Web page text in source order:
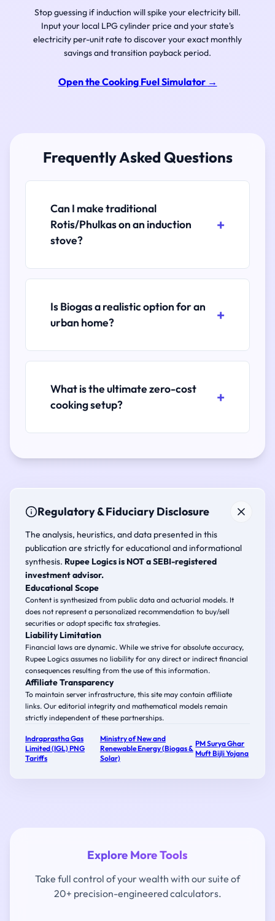
Stop guessing if induction will spike your electricity bill.
Input your local LPG cylinder price and your state's
electricity per-unit rate to discover your exact monthly
savings and transition payback period.
Open the Cooking Fuel Simulator →
Frequently Asked Questions
Can I make traditional
Rotis/Phulkas on an induction
stove?
Is Biogas a realistic option for an
urban home?
What is the ultimate zero-cost
cooking setup?
Regulatory & Fiduciary Disclosure
The analysis, heuristics, and data presented in this
publication are strictly for educational and informational
synthesis. Rupee Logics is NOT a SEBI-registered
investment advisor.
Educational Scope
Content is synthesized from public data and actuarial models. It
does not represent a personalized recommendation to buy/sell
securities or adopt specific tax strategies.
Liability Limitation
Financial laws are dynamic. While we strive for absolute accuracy,
Rupee Logics assumes no liability for any direct or indirect financial
consequences resulting from the use of this information.
Affiliate Transparency
To maintain server infrastructure, this site may contain affiliate
links. Our editorial integrity and mathematical models remain
strictly independent of these partnerships.
Indraprastha Gas
Limited (IGL) PNG
Tariffs
Ministry of New and
Renewable Energy (Biogas &
Solar)
PM Surya Ghar
Muft Bijli Yojana
Explore More Tools
Take full control of your wealth with our suite of
20+ precision-engineered calculators.